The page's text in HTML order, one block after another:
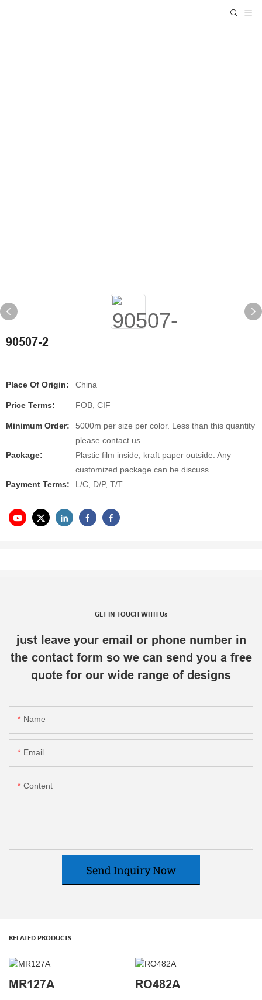
90507-2
Place Of Origin: China
Price Terms: FOB, CIF
Minimum Order:
5000m per size per color. Less than this quantity
please contact us.
Package:
Plastic film inside, kraft paper outside. Any
customized package can be discuss.
Payment Terms:
L/C, D/P, T/T
GET IN TOUCH WITH Us
just leave your email or phone number in
the contact form so we can send you a free
quote for our wide range of designs
Name
Email
Content
Send Inquiry Now
RELATED PRODUCTS
MR127A RO482A